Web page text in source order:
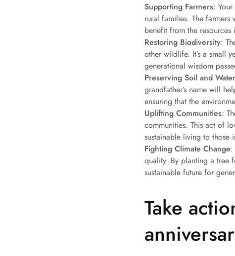
Supporting Farmers:
rural families. The
benefit from the resources
Restoring Biodiversity:
other wildlife. It’s a small
generational wisdom
Preserving Soil and Water
grandfather’s name will
ensuring that the
Uplifting Communities:
communities. This act of
sustainable living to those
Fighting Climate Change:
quality. By planting a tree
sustainable future for
Take